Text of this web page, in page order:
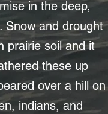
in the deep,
Snow and drought
prairie soil and it
these up
over a hill on
indians, and